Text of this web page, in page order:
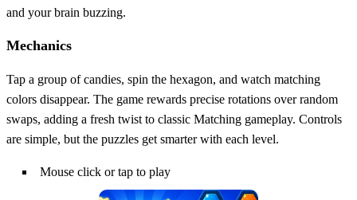
and your brain buzzing.
Mechanics
Tap a group of candies, spin the hexagon, and watch matching
colors disappear. The game rewards precise rotations over random
swaps, adding a fresh twist to classic Matching gameplay. Controls
are simple, but the puzzles get smarter with each level.
Mouse click or tap to play